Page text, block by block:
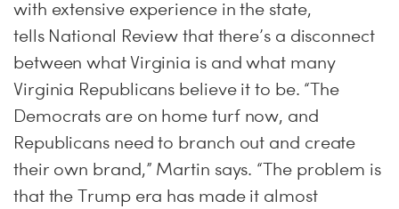
with extensive experience in the state,
tells National Review that there’s a disconnect
between what Virginia is and what many
Virginia Republicans believe it to be. “The
Democrats are on home turf now, and
Republicans need to branch out and create
their own brand,” Martin says. “The problem is
that the Trump era has made it almost